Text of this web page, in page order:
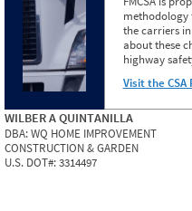
methodology
the carriers
about these
highway
Visit the
WILBER A QUINTANILLA
DBA:WQ HOME IMPROVEMENT
CONSTRUCTION & GARDEN
U.S. DOT#:3314497